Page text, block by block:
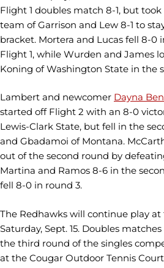
Flight 1 doubles match 8-1, but
team of Garrison and Lew 8-1 to
bracket. Mortera and Lucas fell 8-0
Flight 1, while Wurden and James
Koning of Washington State in the
Lambert and newcomer Dayna
started off Flight 2 with an 8-0
Lewis-Clark State, but fell in the
and Gbadamoi of Montana.
out of the second round by
Martina and Ramos 8-6 in the
fell 8-0 in round 3.
The Redhawks will continue play at
Saturday, Sept. 15. Doubles
the third round of the singles
at the Cougar Outdoor Tennis